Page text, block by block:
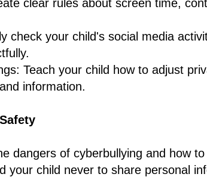
clear rules about screen time,
check your child's social media
Teach your child how to adjust
information.
dangers of cyberbullying and how
your child never to share personal